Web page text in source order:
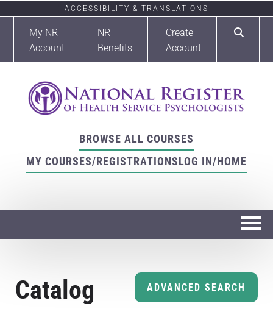
ACCESSIBILITY & TRANSLATIONS
My NR
Account
NR
Benefits
Create
Account
BROWSE ALL COURSES
MY COURSES/REGISTRATIONSLOG IN/HOME
Course Overview & FAQs
Catalog ADVANCED SEARCH